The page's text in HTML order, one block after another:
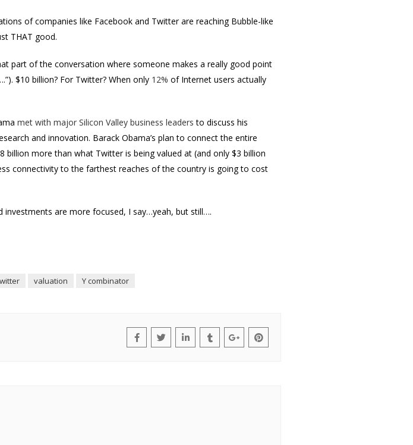
of companies like Facebook and Twitter are reaching Bubble-like
THAT good.
part of the conversation where someone makes a really good point
$10 billion? For Twitter? When only 12% of Internet users actually
met with major Silicon Valley business leaders to discuss his
and innovation. Barack Obama’s plan to connect the entire
more than what Twitter is being valued at (and only $3 billion
connectivity to the farthest reaches of the country is going to cost
investments are more focused, I say…yeah, but still….
valuation Y combinator